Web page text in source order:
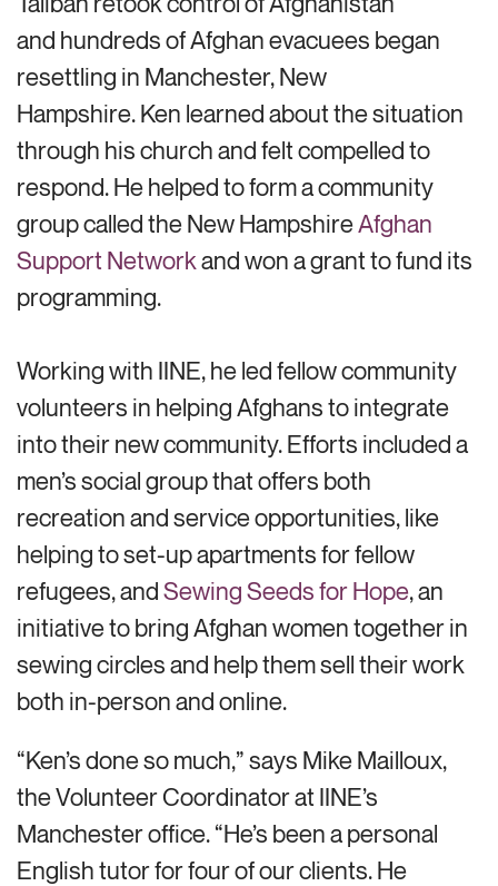
and hundreds of Afghan evacuees began
resettling in Manchester, New
Hampshire. Ken learned about the situation
through his church and felt compelled to
respond. He helped to form a community
group called the New HampshireAfghan
Support Networkand won a grant to fund its
programming.
Working with IINE, he led fellow community
volunteers in helping Afghans to integrate
into their new community. Efforts included a
men’s social group that offers both
recreation and service opportunities, like
helping to set-up apartments for fellow
refugees, andSewing Seeds for Hope, an
initiative to bring Afghan women together in
sewing circles and help them sell their work
both in-person and online.
“Ken’s done so much,” says Mike Mailloux,
the Volunteer Coordinator at IINE’s
Manchester office. “He’s been a personal
English tutor for four of our clients. He